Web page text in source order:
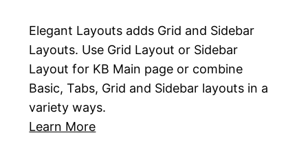
Elegant Layouts adds Grid and Sidebar
Layouts. Use Grid Layout or Sidebar
Layout for KB Main page or combine
Basic, Tabs, Grid and Sidebar layouts in a
variety ways.
Learn More